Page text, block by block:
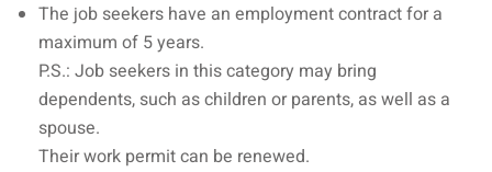
– Pulau Langkawi
Pulau Kapas
Pulau Penang
The job seekers have an employment contract for a
maximum of 5 years.
P.S.: Job seekers in this category may bring
dependents, such as children or parents, as well as a
spouse.
Their work permit can be renewed.